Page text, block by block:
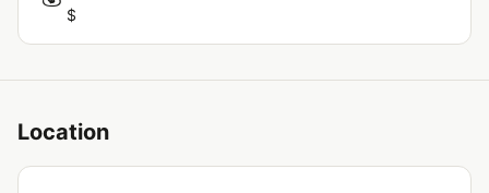
$
Location